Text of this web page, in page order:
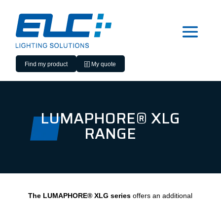
Find my product My quote
LUMAPHORE® XLG
RANGE
The LUMAPHORE® XLG series offers an additional